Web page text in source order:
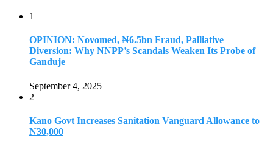
1
OPINION: Novomed, ₦6.5bn Fraud, Palliative
Diversion: Why NNPP’s Scandals Weaken Its Probe of
Ganduje
September 4, 2025
2
Kano Govt Increases Sanitation Vanguard Allowance to
₦30,000